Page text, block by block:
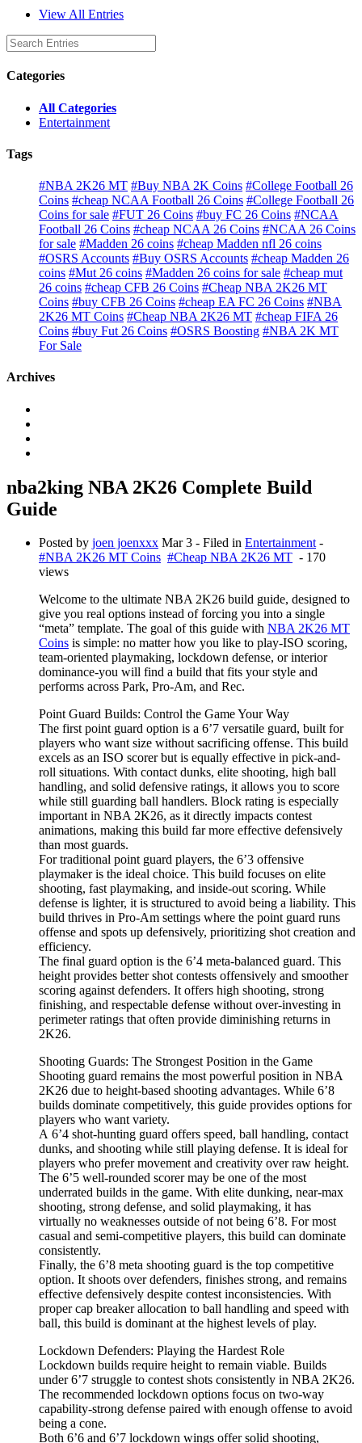
View All Entries
Categories
All Categories
Entertainment
Tags
#NBA 2K26 MT #Buy NBA 2K Coins #College Football 26
Coins #cheap NCAA Football 26 Coins #College Football 26
Coins for sale #FUT 26 Coins #buy FC 26 Coins #NCAA
Football 26 Coins #cheap NCAA 26 Coins #NCAA 26 Coins
for sale #Madden 26 coins #cheap Madden nfl 26 coins
#OSRS Accounts #Buy OSRS Accounts #cheap Madden 26
coins #Mut 26 coins #Madden 26 coins for sale #cheap mut
26 coins #cheap CFB 26 Coins #Cheap NBA 2K26 MT
Coins #buy CFB 26 Coins #cheap EA FC 26 Coins #NBA
2K26 MT Coins #Cheap NBA 2K26 MT #cheap FIFA 26
Coins #buy Fut 26 Coins #OSRS Boosting #NBA 2K MT
For Sale
Archives
nba2king NBA 2K26 Complete Build
Guide
Posted by joen joenxxx Mar 3 - Filed in Entertainment-
#NBA 2K26 MT Coins #Cheap NBA 2K26 MT - 170
views
Welcome to the ultimate NBA 2K26 build guide, designed to
give you real options instead of forcing you into a single
“meta” template. The goal of this guide with NBA 2K26 MT
Coins is simple: no matter how you like to play-ISO scoring,
team-oriented playmaking, lockdown defense, or interior
dominance-you will find a build that fits your style and
performs across Park, Pro-Am, and Rec.
Point Guard Builds: Control the Game Your Way
The first point guard option is a 6’7 versatile guard, built for
players who want size without sacrificing offense. This build
excels as an ISO scorer but is equally effective in pick-and-
roll situations. With contact dunks, elite shooting, high ball
handling, and solid defensive ratings, it allows you to score
while still guarding ball handlers. Block rating is especially
important in NBA 2K26, as it directly impacts contest
animations, making this build far more effective defensively
than most guards.
For traditional point guard players, the 6’3 offensive
playmaker is the ideal choice. This build focuses on elite
shooting, fast playmaking, and inside-out scoring. While
defense is lighter, it is structured to avoid being a liability. This
build thrives in Pro-Am settings where the point guard runs
offense and spots up defensively, prioritizing shot creation and
efficiency.
The final guard option is the 6’4 meta-balanced guard. This
height provides better shot contests offensively and smoother
scoring against defenders. It offers high shooting, strong
finishing, and respectable defense without over-investing in
perimeter ratings that often provide diminishing returns in
2K26.
Shooting Guards: The Strongest Position in the Game
Shooting guard remains the most powerful position in NBA
2K26 due to height-based shooting advantages. While 6’8
builds dominate competitively, this guide provides options for
players who want variety.
A 6’4 shot-hunting guard offers speed, ball handling, contact
dunks, and shooting while still playing defense. It is ideal for
players who prefer movement and creativity over raw height.
The 6’5 well-rounded scorer may be one of the most
underrated builds in the game. With elite dunking, near-max
shooting, strong defense, and solid playmaking, it has
virtually no weaknesses outside of not being 6’8. For most
casual and semi-competitive players, this build can dominate
consistently.
Finally, the 6’8 meta shooting guard is the top competitive
option. It shoots over defenders, finishes strong, and remains
effective defensively despite contest inconsistencies. With
proper cap breaker allocation to ball handling and speed with
ball, this build is dominant at the highest levels of play.
Lockdown Defenders: Playing the Hardest Role
Lockdown builds require height to remain viable. Builds
under 6’7 struggle to contest shots consistently in NBA 2K26.
The recommended lockdown options focus on two-way
capability-strong defense paired with enough offense to avoid
being a cone.
Both 6’6 and 6’7 lockdown wings offer solid shooting,